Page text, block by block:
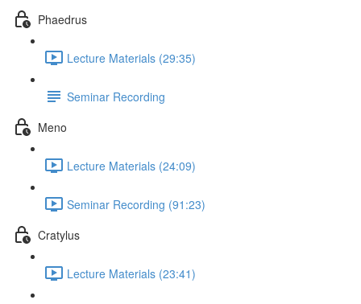
Phaedrus
Lecture Materials (29:35)
Seminar Recording
Meno
Lecture Materials (24:09)
Seminar Recording (91:23)
Cratylus
Lecture Materials (23:41)